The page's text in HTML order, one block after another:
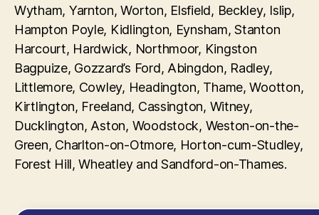
Wytham, Yarnton, Worton, Elsfield, Beckley, Islip,
Hampton Poyle, Kidlington, Eynsham, Stanton
Harcourt, Hardwick, Northmoor, Kingston
Bagpuize, Gozzard’s Ford, Abingdon, Radley,
Littlemore, Cowley, Headington, Thame, Wootton,
Kirtlington, Freeland, Cassington, Witney,
Ducklington, Aston, Woodstock, Weston-on-the-
Green, Charlton-on-Otmore, Horton-cum-Studley,
Forest Hill, Wheatley and Sandford-on-Thames.